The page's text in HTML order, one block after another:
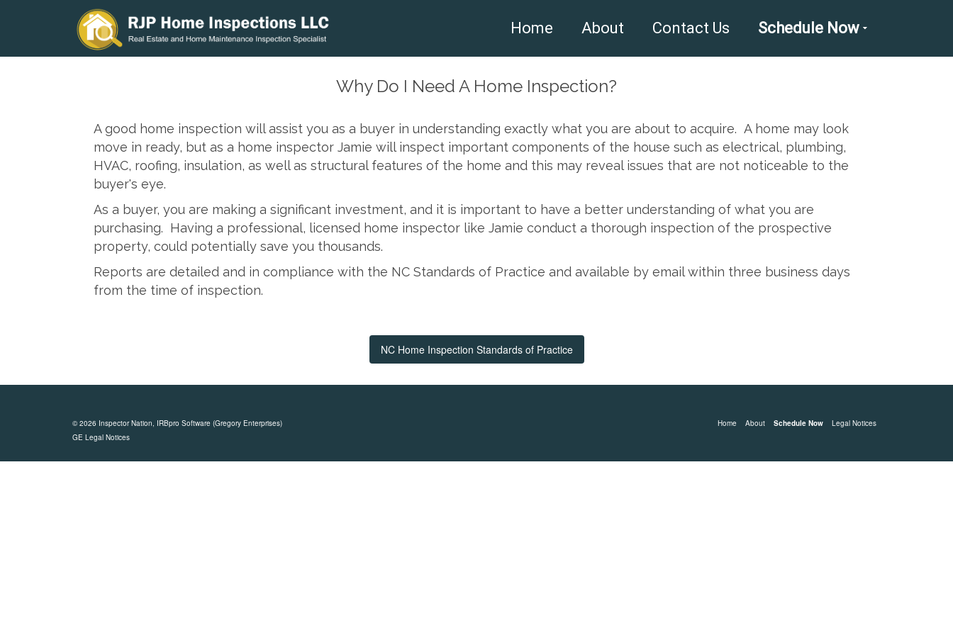
Home About Contact Us Schedule Now
Why Do I Need A Home Inspection?
A good home inspection will assist you as a buyer in understanding exactly what you are about to acquire. A home may look
move in ready, but as a home inspector Jamie will inspect important components of the house such as electrical, plumbing,
HVAC, roofing, insulation, as well as structural features of the home and this may reveal issues that are not noticeable to the
buyer's eye.
As a buyer, you are making a significant investment, and it is important to have a better understanding of what you are
purchasing. Having a professional, licensed home inspector like Jamie conduct a thorough inspection of the prospective
property, could potentially save you thousands.
Reports are detailed and in compliance with the NC Standards of Practice and available by email within three business days
from the time of inspection.
NC Home Inspection Standards of Practice
Home About Schedule Now Legal Notices
© 2026 Inspector Nation, IRBpro Software (Gregory Enterprises)
GE Legal Notices